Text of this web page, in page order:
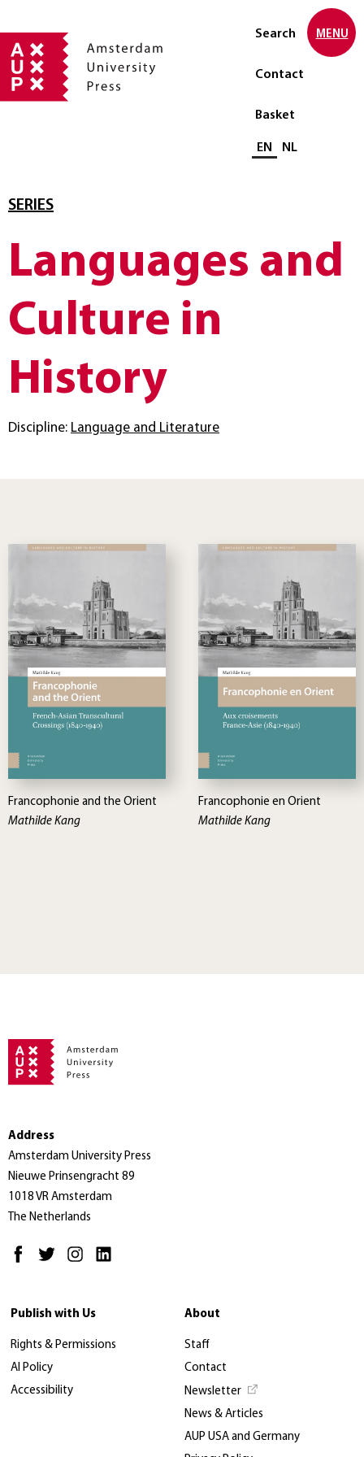
Search
Contact
Basket
Select language
EN NL
MENU
SERIES
Languages and
Culture in
History
Discipline: Language and Literature
Francophonie and the Orient
Mathilde Kang
Francophonie en Orient
Mathilde Kang
Address
Amsterdam University Press
Nieuwe Prinsengracht 89
1018 VR Amsterdam
The Netherlands
Publish with Us
Rights & Permissions
AI Policy
Accessibility
About
Staff
Contact
Newsletter
News & Articles
AUP USA and Germany